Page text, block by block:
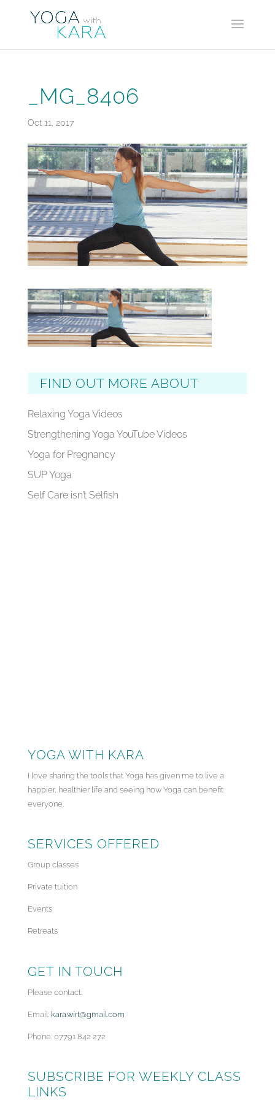
_MG_8406
Oct 11, 2017
FIND OUT MORE ABOUT
Relaxing Yoga Videos
Strengthening Yoga YouTube Videos
Yoga for Pregnancy
SUP Yoga
Self Care isn’t Selfish
YOGA WITH KARA
I love sharing the tools that Yoga has given me to live a
happier, healthier life and seeing how Yoga can benefit
everyone.
SERVICES OFFERED
Group classes
Private tuition
Events
Retreats
GET IN TOUCH
Please contact:
Email: kara.wirt@gmail.com
Phone: 07791 842 272
SUBSCRIBE FOR WEEKLY CLASS
LINKS